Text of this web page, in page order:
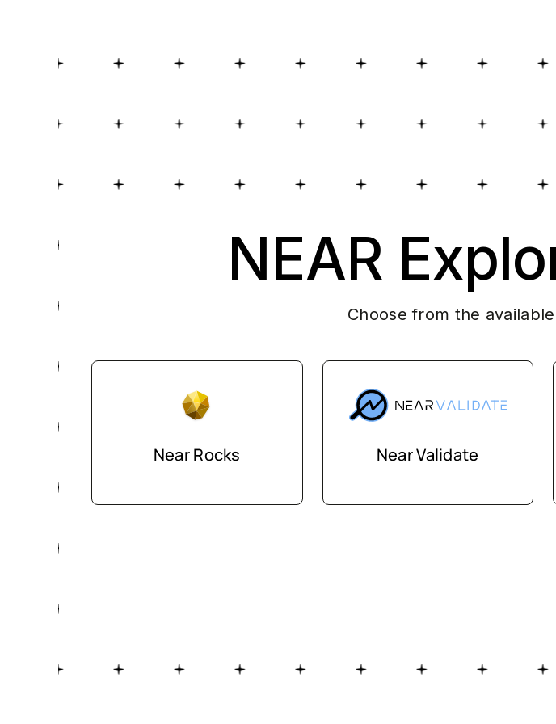
NEAR
Choose from the
Near Rocks Near Validate